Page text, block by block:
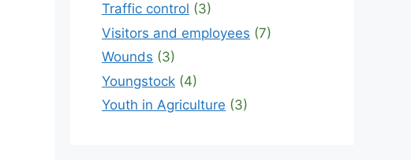
Traffic control (3)
Visitors and employees (7)
Wounds (3)
Youngstock (4)
Youth in Agriculture (3)